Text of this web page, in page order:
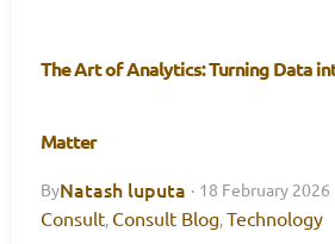
The Art of Analytics: Turning Data
Matter
ByNatash luputa · 18 February 2026
Consult, Consult Blog,Technology